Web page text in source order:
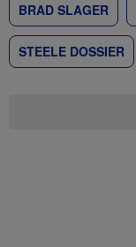
BRAD SLAGER
STEELE DOSSIER